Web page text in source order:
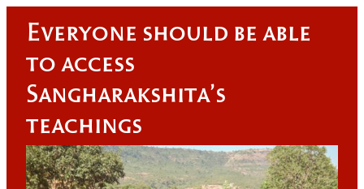
Everyone should be able
to access
Sangharakshita's
teachings